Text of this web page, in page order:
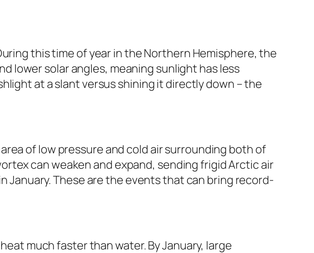
this time of year in the Northern Hemisphere, the
lower solar angles, meaning sunlight has less
at a slant versus shining it directly down – the
of low pressure and cold air surrounding both of
can weaken and expand, sending frigid Arctic air
These are the events that can bring record-
much faster than water. By January, large